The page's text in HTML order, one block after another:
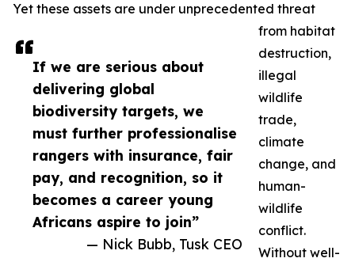
If we are serious about
delivering global
biodiversity targets, we
must further professionalise
rangers with insurance, fair
pay, and recognition, so it
becomes a career young
Africans aspire to join”
— Nick Bubb, Tusk CEO
Yet these assets are under unprecedented threat
from habitat
destruction,
illegal
wildlife
trade,
climate
change, and
human-
wildlife
conflict.
Without well-